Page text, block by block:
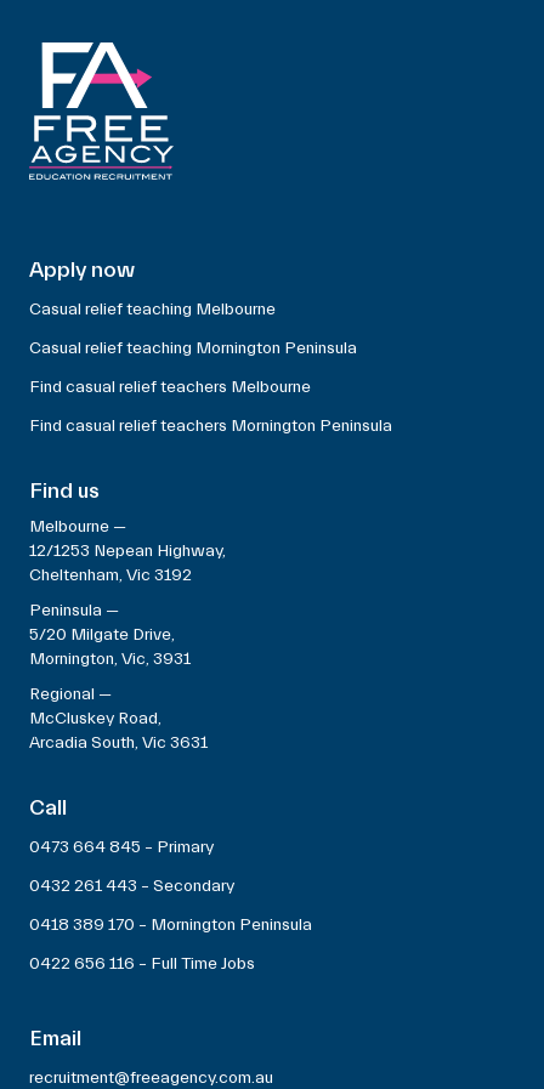
Apply now
Casual relief teaching Melbourne
Casual relief teaching Mornington Peninsula
Find casual relief teachers Melbourne
Find casual relief teachers Mornington Peninsula
Find us
Melbourne —
12/1253 Nepean Highway,
Cheltenham, Vic 3192
Peninsula —
5/20 Milgate Drive,
Mornington, Vic, 3931
Regional —
McCluskey Road,
Arcadia South, Vic 3631
Call
0473 664 845 – Primary
0432 261 443 – Secondary
0418 389 170 – Mornington Peninsula
0422 656 116 – Full Time Jobs
Email
recruitment@freeagency.com.au